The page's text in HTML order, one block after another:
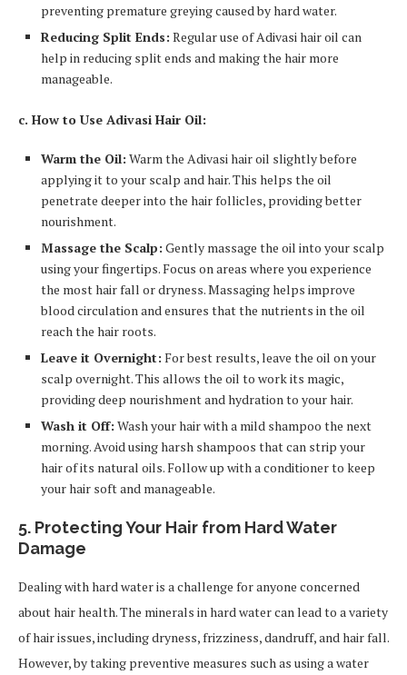
preventing premature greying caused by hard water.
Reducing Split Ends: Regular use of Adivasi hair oil can
help in reducing split ends and making the hair more
manageable.
c. How to Use Adivasi Hair Oil:
Warm the Oil: Warm the Adivasi hair oil slightly before
applying it to your scalp and hair. This helps the oil
penetrate deeper into the hair follicles, providing better
nourishment.
Massage the Scalp: Gently massage the oil into your scalp
using your fingertips. Focus on areas where you experience
the most hair fall or dryness. Massaging helps improve
blood circulation and ensures that the nutrients in the oil
reach the hair roots.
Leave it Overnight: For best results, leave the oil on your
scalp overnight. This allows the oil to work its magic,
providing deep nourishment and hydration to your hair.
Wash it Off: Wash your hair with a mild shampoo the next
morning. Avoid using harsh shampoos that can strip your
hair of its natural oils. Follow up with a conditioner to keep
your hair soft and manageable.
5. Protecting Your Hair from Hard Water
Damage
Dealing with hard water is a challenge for anyone concerned
about hair health. The minerals in hard water can lead to a variety
of hair issues, including dryness, frizziness, dandruff, and hair fall.
However, by taking preventive measures such as using a water